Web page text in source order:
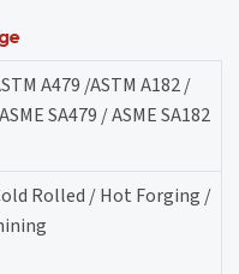
A479 /ASTM A182 /
SA479 / ASME SA182
Rolled / Hot Forging /